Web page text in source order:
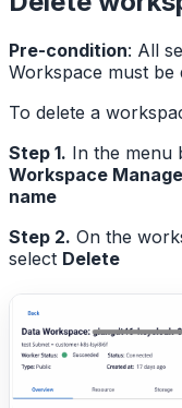
Pre-condition: All
Workspace must be
To delete a
Step 1. In the menu
Workspace
name
Step 2. On the
select Delete